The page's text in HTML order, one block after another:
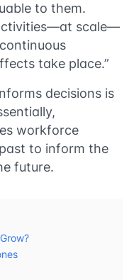
to them.
scale—
take place.”
decisions is
workforce
to inform the
future.